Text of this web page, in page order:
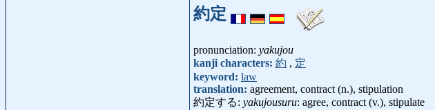
約定
pronunciation: yakujou
kanji characters: 約 , 定
keyword: law
translation: agreement, contract (n.), stipulation
約定する: yakujousuru: agree, contract (v.), stipulate